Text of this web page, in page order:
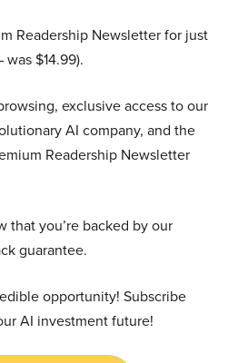
Readership Newsletter for just
was $14.99).
exclusive access to our
AI company, and the
Readership Newsletter
that you’re backed by our
guarantee.
opportunity! Subscribe
AI investment future!